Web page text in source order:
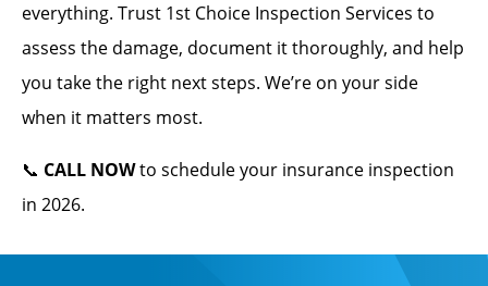
everything. Trust 1st Choice Inspection Services to
assess the damage, document it thoroughly, and help
you take the right next steps. We’re on your side
when it matters most.
📞 CALL NOWto schedule your insurance inspection
in 2026.